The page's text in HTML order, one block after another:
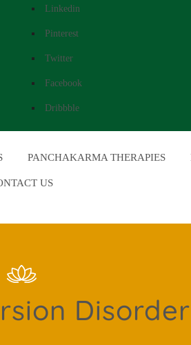
Linkedin
Pinterest
Twitter
Facebook
Dribbble
PANCHAKARMA THERAPIES
US
Disorder